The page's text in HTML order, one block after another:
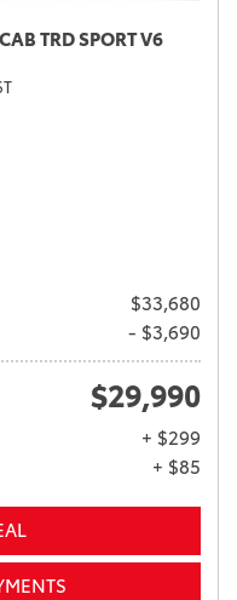
TRD SPORT V6
$33,680
- $3,690
$29,990
+ $299
+ $85